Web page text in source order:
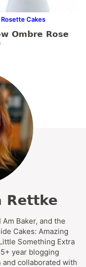
Rosette Cakes
Ombre Rose
Rettke
Baker, and the
Cakes: Amazing
Something Extra
year blogging
collaborated with